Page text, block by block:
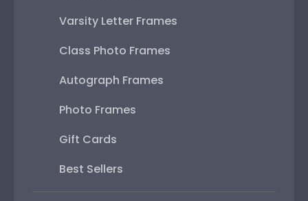
Varsity Letter Frames
Class Photo Frames
Autograph Frames
Photo Frames
Gift Cards
Best Sellers